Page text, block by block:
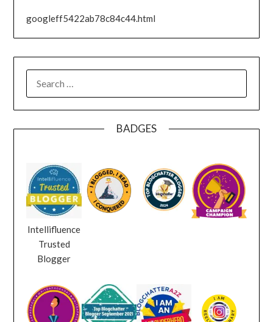
googleff5422ab78c84c44.html
BADGES
Intellifluence
Trusted
Blogger